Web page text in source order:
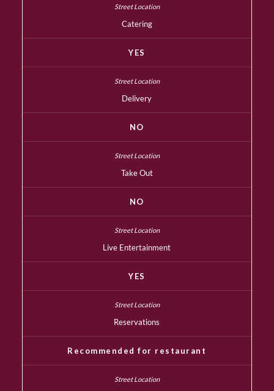
Catering
YES
Delivery
NO
Take Out
NO
Live Entertainment
YES
Reservations
Recommended for restaurant